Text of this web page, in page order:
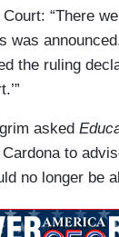
“There
was
the ruling
asked
to
no longer be